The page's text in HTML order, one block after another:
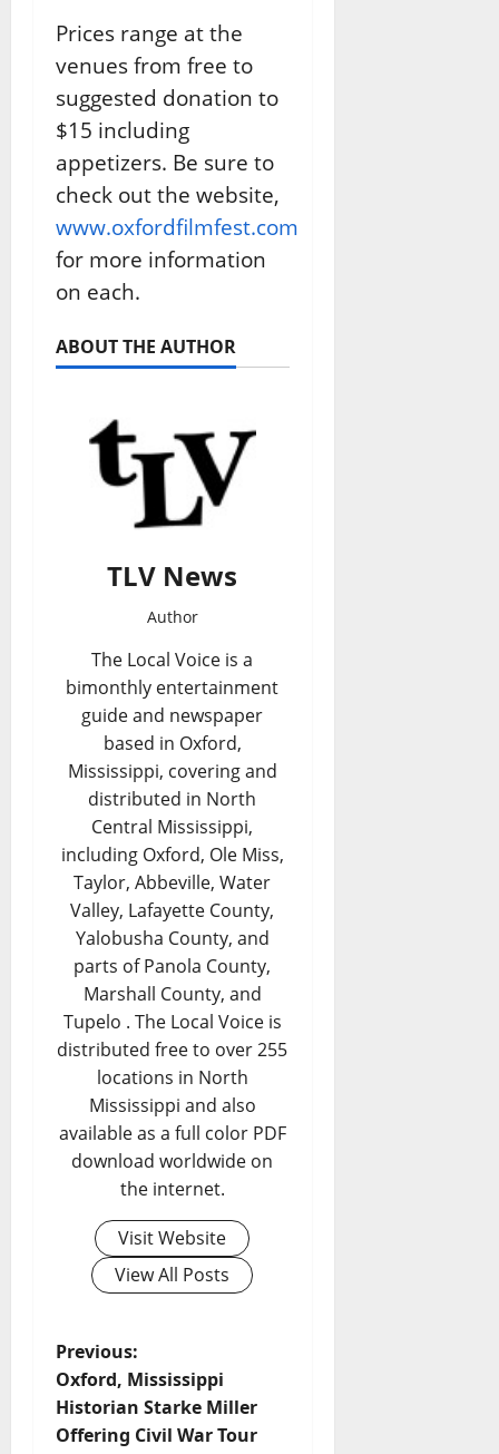
Prices range at the
venues from free to
suggested donation to
$15 including
appetizers. Be sure to
check out the website,
www.oxfordfilmfest.com
for more information
on each.
ABOUT THE AUTHOR
TLV News
Author
The Local Voice is a
bimonthly entertainment
guide and newspaper
based in Oxford,
Mississippi, covering and
distributed in North
Central Mississippi,
including Oxford, Ole Miss,
Taylor, Abbeville, Water
Valley, Lafayette County,
Yalobusha County, and
parts of Panola County,
Marshall County, and
Tupelo . The Local Voice is
distributed free to over 255
locations in North
Mississippi and also
available as a full color PDF
download worldwide on
the internet.
Visit Website
View All Posts
Previous:
Oxford, Mississippi
Historian Starke Miller
Offering Civil War Tour